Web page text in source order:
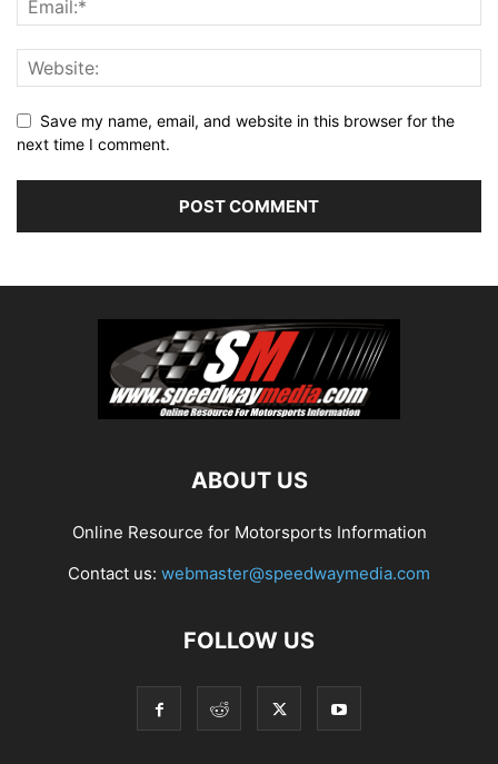
Save my name, email, and website in this browser for the
next time I comment.
ABOUT US
Online Resource for Motorsports Information
Contact us: webmaster@speedwaymedia.com
FOLLOW US